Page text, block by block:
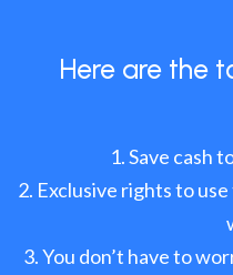
Here are the
Save cash
Exclusive rights to
You don’t have to